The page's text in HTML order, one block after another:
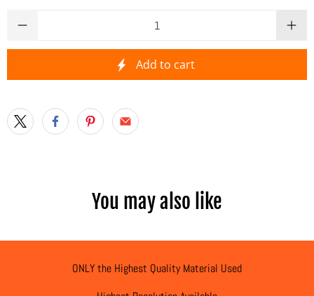
Add to cart
You may also like
ONLY the Highest Quality Material Used